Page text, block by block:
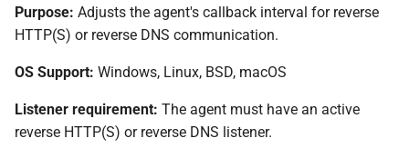
Purpose: Adjusts the agent's callback interval for reverse
HTTP(S) or reverse DNS communication.
OS Support: Windows, Linux, BSD, macOS
Listener requirement: The agent must have an active
reverse HTTP(S) or reverse DNS listener.